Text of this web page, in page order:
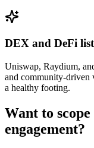
DEX and DeFi
Uniswap, Raydium,
and community-driven
a healthy footing.
Want to scope
engagement?